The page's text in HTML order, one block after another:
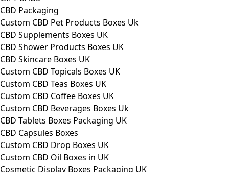
CBD Packaging
Custom CBD Pet Products Boxes Uk
CBD Supplements Boxes UK
CBD Shower Products Boxes UK
CBD Skincare Boxes UK
Custom CBD Topicals Boxes UK
Custom CBD Teas Boxes UK
Custom CBD Coffee Boxes UK
Custom CBD Beverages Boxes Uk
CBD Tablets Boxes Packaging UK
CBD Capsules Boxes
Custom CBD Drop Boxes UK
Custom CBD Oil Boxes in UK
Cosmetic Display Boxes Packaging UK